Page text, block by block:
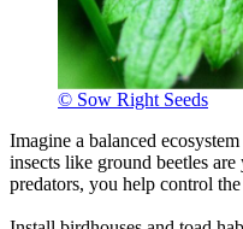
© Sow Right Seeds
Imagine a balanced
insects like ground beetles
predators, you help control